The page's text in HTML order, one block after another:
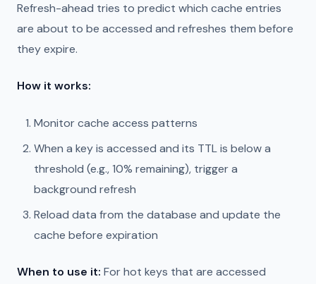
Refresh-ahead tries to predict which cache entries
are about to be accessed and refreshes them before
they expire.
How it works:
Monitor cache access patterns
When a key is accessed and its TTL is below a
threshold (e.g., 10% remaining), trigger a
background refresh
Reload data from the database and update the
cache before expiration
When to use it: For hot keys that are accessed